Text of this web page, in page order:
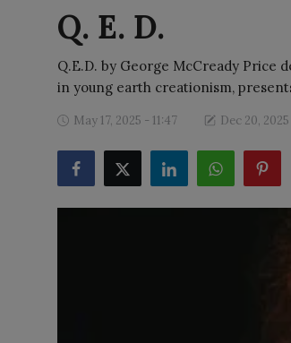
FREE E-BOOKS
PUBLISH FREE
EBOOK ON DEMAND
ONLINE EPUB READER
BLOGS
Q. E. D.
Q.E.D. by George McCready Price
in young earth creationism,
May 17, 2025 - 11:47 Dec 20, 2025